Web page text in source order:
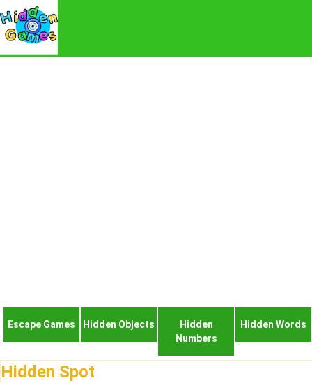
Escape Games Hidden Objects
Hidden
Numbers
Hidden Words
Hidden Spot